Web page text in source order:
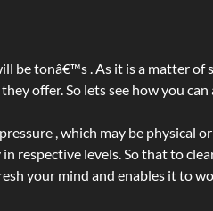
be tonâ€™s . As it is a matter
offer. So lets see how you
, which may be physical
respective levels. So that to
your mind and enables it to